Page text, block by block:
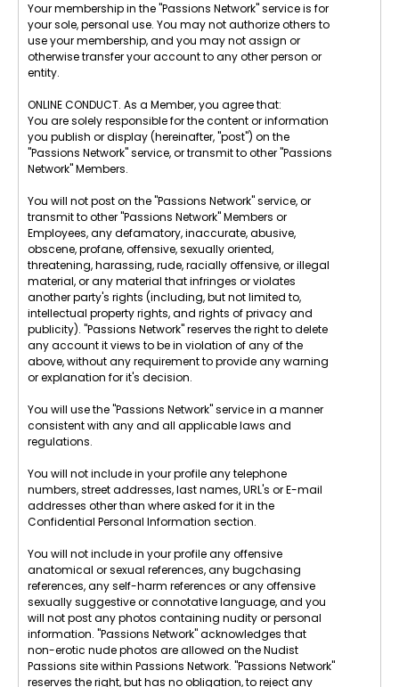
Your membership in the "Passions Network" service is for
your sole, personal use. You may not authorize others to
use your membership, and you may not assign or
otherwise transfer your account to any other person or
entity.
ONLINE CONDUCT. As a Member, you agree that:
You are solely responsible for the content or information
you publish or display (hereinafter, "post") on the
"Passions Network" service, or transmit to other "Passions
Network" Members.
You will not post on the "Passions Network" service, or
transmit to other "Passions Network" Members or
Employees, any defamatory, inaccurate, abusive,
obscene, profane, offensive, sexually oriented,
threatening, harassing, rude, racially offensive, or illegal
material, or any material that infringes or violates
another party's rights (including, but not limited to,
intellectual property rights, and rights of privacy and
publicity). "Passions Network" reserves the right to delete
any account it views to be in violation of any of the
above, without any requirement to provide any warning
or explanation for it's decision.
You will use the "Passions Network" service in a manner
consistent with any and all applicable laws and
regulations.
You will not include in your profile any telephone
numbers, street addresses, last names, URL's or E-mail
addresses other than where asked for it in the
Confidential Personal Information section.
You will not include in your profile any offensive
anatomical or sexual references, any bugchasing
references, any self-harm references or any offensive
sexually suggestive or connotative language, and you
will not post any photos containing nudity or personal
information. "Passions Network" acknowledges that
non-erotic nude photos are allowed on the Nudist
Passions site within Passions Network. "Passions Network"
reserves the right, but has no obligation, to reject any